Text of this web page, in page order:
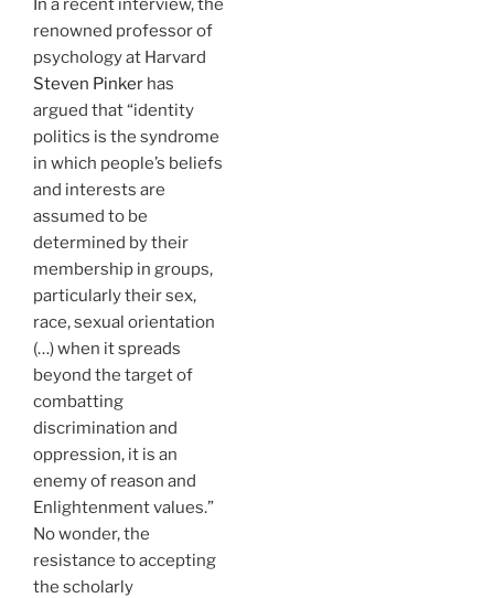
renowned professor of
psychology at Harvard
Steven Pinker has
argued that “identity
politics is the syndrome
in which people’s beliefs
and interests are
assumed to be
determined by their
membership in groups,
particularly their sex,
race, sexual orientation
(…) when it spreads
beyond the target of
combatting
discrimination and
oppression, it is an
enemy of reason and
Enlightenment values.”
No wonder, the
resistance to accepting
the scholarly